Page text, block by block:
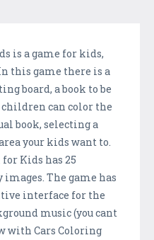
is a game for kids,
this game there is a
board, a book to be
children can color the
book, selecting a
your kids want to.
for Kids has 25
The game has
interface for the
music (you cant
with Cars Coloring